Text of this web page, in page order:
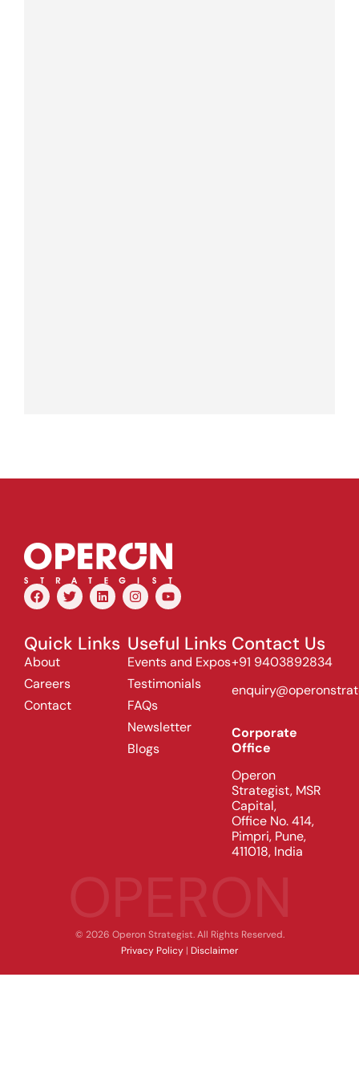
Quick Links
About
Careers
Contact
Useful Links
Events and Expos
Testimonials
FAQs
Newsletter
Blogs
Contact Us
+91 9403892834
Corporate
Office
Operon
Strategist, MSR
Capital,
Office No. 414,
Pimpri, Pune,
411018, India
© 2026 Operon Strategist. All Rights Reserved.
Privacy Policy | Disclaimer